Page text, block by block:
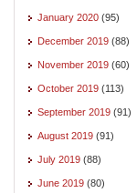
January 2020 (95)
December 2019 (88)
November 2019 (60)
October 2019 (113)
September 2019 (91)
August 2019 (91)
July 2019 (88)
June 2019 (80)